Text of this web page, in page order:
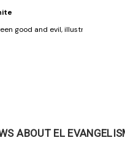
good and evil, illustrated in the
ABOUT EL